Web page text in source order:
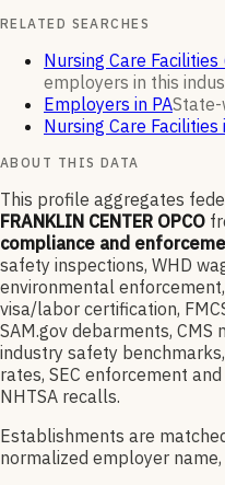
RELATED SEARCHES
Nursing Care
employers in this
Employers in PA
Nursing Care Facilities
ABOUT THIS DATA
This profile aggregates
FRANKLIN CENTER OPCO
compliance and
safety inspections, WHD
environmental
visa/labor certification,
SAM.gov debarments, CMS
industry safety
rates, SEC enforcement
NHTSA recalls.
Establishments are
normalized employer